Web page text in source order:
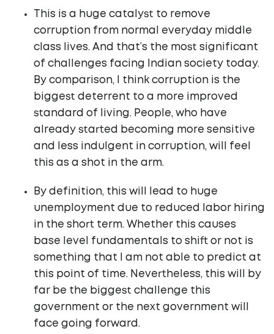
This is a huge catalyst to remove
corruption from normal everyday middle
class lives. And that’s the most significant
of challenges facing Indian society today.
By comparison, I think corruption is the
biggest deterrent to a more improved
standard of living. People, who have
already started becoming more sensitive
and less indulgent in corruption, will feel
this as a shot in the arm.
By definition, this will lead to huge
unemployment due to reduced labor hiring
in the short term. Whether this causes
base level fundamentals to shift or not is
something that I am not able to predict at
this point of time. Nevertheless, this will by
far be the biggest challenge this
government or the next government will
face going forward.